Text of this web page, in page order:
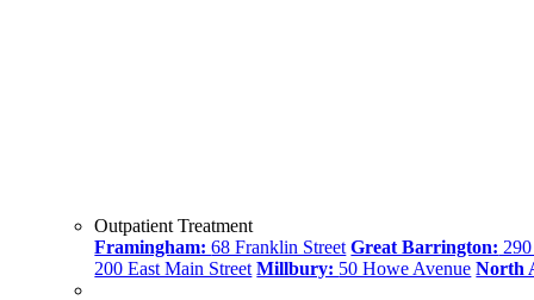
Outpatient Treatment
Framingham:68 Franklin Street Great Barrington:
200 East Main Street Millbury: 50 Howe Avenue North